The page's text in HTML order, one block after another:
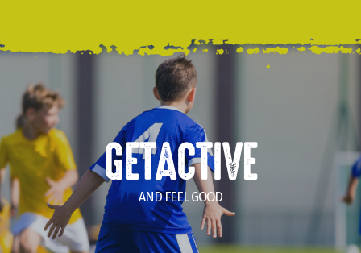
GETACTIVE
AND FEEL GOOD